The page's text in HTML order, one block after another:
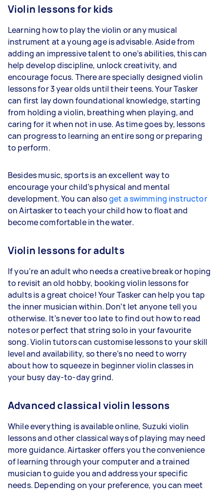
Violin lessons for kids
Learning how to play the violin or any musical
instrument at a young age is advisable. Aside from
adding an impressive talent to one’s abilities, this can
help develop discipline, unlock creativity, and
encourage focus. There are specially designed violin
lessons for 3 year olds until their teens. Your Tasker
can first lay down foundational knowledge, starting
from holding a violin, breathing when playing, and
caring for it when not in use. As time goes by, lessons
can progress to learning an entire song or preparing
to perform.
Besides music, sports is an excellent way to
encourage your child’s physical and mental
development. You can alsoget a swimming instructor
on Airtasker to teach your child how to float and
become comfortable in the water.
Violin lessons for adults
If you’re an adult who needs a creative break or hoping
to revisit an old hobby, booking violin lessons for
adults is a great choice! Your Tasker can help you tap
the inner musician within. Don’t let anyone tell you
otherwise. It’s never too late to find out how to read
notes or perfect that string solo in your favourite
song. Violin tutors can customise lessons to your skill
level and availability, so there’s no need to worry
about how to squeeze in beginner violin classes in
your busy day-to-day grind.
Advanced classical violin lessons
While everything is available online, Suzuki violin
lessons and other classical ways of playing may need
more guidance. Airtasker offers you the convenience
of learning through your computer and a trained
musician to guide you and address your specific
needs. Depending on your preference, you can meet